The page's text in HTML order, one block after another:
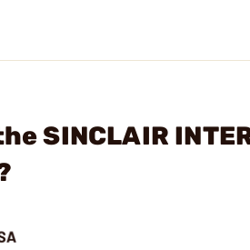
SINCLAIR